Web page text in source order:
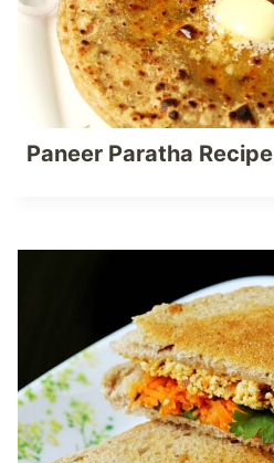
Paneer Paratha Recipe